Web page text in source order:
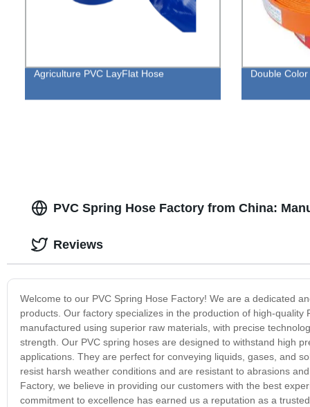
Agriculture PVC LayFlat Hose Double
PVC Spring Hose Factory from China:
Welcome to our PVC Spring Hose Factory! We are a dedicated
products. Our factory specializes in the production of high-
manufactured using superior raw materials, with precise
strength. Our PVC spring hoses are designed to withstand high
applications. They are perfect for conveying liquids, gases, and
resist harsh weather conditions and are resistant to abrasions
Factory, we believe in providing our customers with the best
commitment to excellence has earned us a reputation as a
Reviews